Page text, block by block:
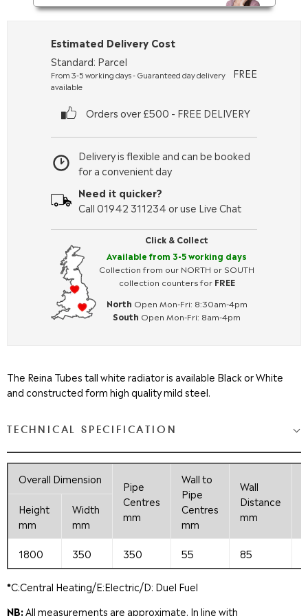
Click & Collect
Available from 3-5 working days
Collection from our NORTH or SOUTH
collection counters for FREE
North Open Mon-Fri: 8:30am-4pm
South Open Mon-Fri: 8am-4pm
Delivery is flexible and can be booked
for a convenient day
Need it quicker?
Call 01942 311234 or use Live Chat
Estimated Delivery Cost
Standard: Parcel
From 3-5 working days - Guaranteed day delivery
available
FREE
Orders over £500 - FREE DELIVERY
The Reina Tubes tall white radiator is available Black or White
and constructed form high quality mild steel.
TECHNICAL SPECIFICATION
Overall Dimension
Pipe
Centres
mm
Wall to
Pipe
Centres
mm
Wall
Distance
mm
Height
mm
Width
mm
1800 350 350 55 85
*C:Central Heating/E:Electric/D: Duel Fuel
NB:All measurements are approximate. In line with